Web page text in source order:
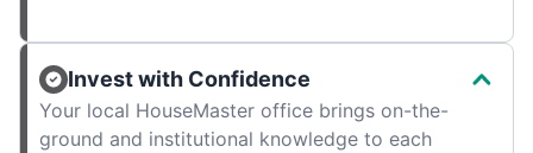
Invest with Confidence
Your local HouseMaster office brings on-the-
ground and institutional knowledge to each